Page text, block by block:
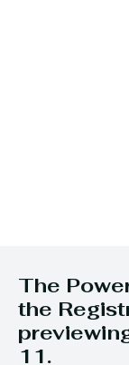
The
the
11.